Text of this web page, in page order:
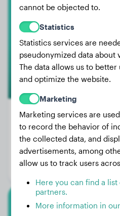
Weight:
Age:
Gender:
Labrador
cannot be objected to.
Statistics
Statistics services are
pseudonymized data about
The data allows us to
and optimize the website.
Marketing
Marketing services are
to record the behavior of
the collected data, and
advertisements, among
allow us to track users
Here you can find a
partners.
More information in